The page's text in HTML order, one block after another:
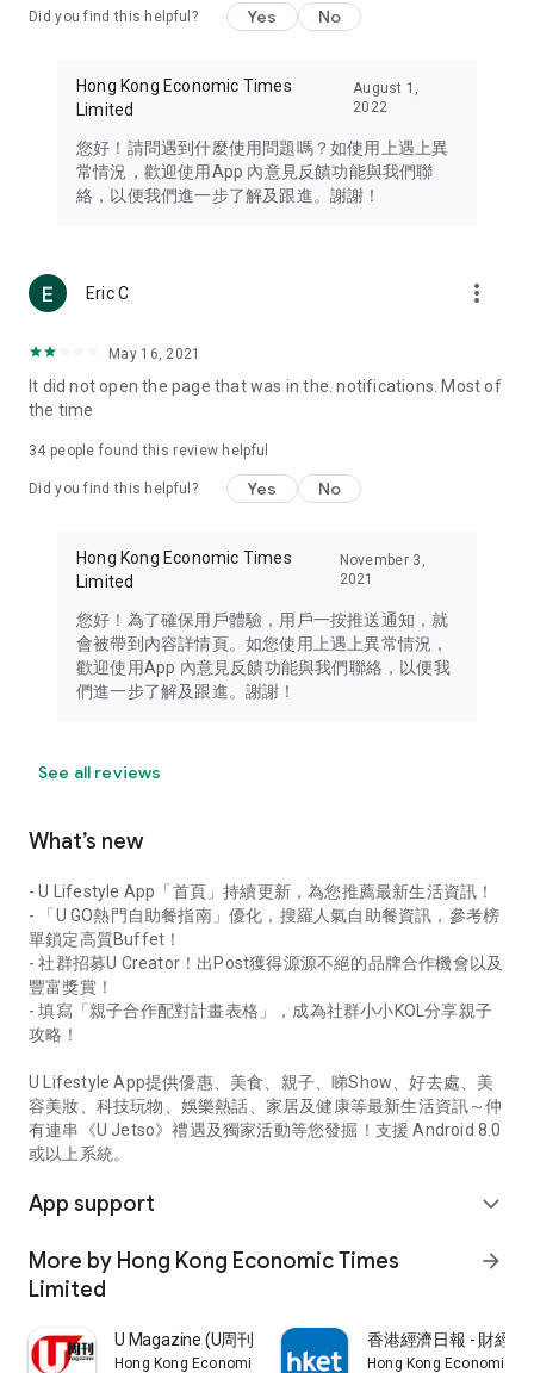
Travel – Staying abreast of issues of concern to Hong Kong
information in the Greater Bay Area, Macau, Japan, Taiwan,
Thailand, South Korea, and other destinations.
Technology – Testing the latest and trendiest tech products
such as mobile phones, computers, cameras, headphones,
(U... Bloggers share diverse lifestyle experiences and food
reviews.
Download now for free and create your own U Lifestyle – a
brand new experience with a different lifestyle!
in the app or email info@ulifestyle.com.hk)
Did you find this helpful? Yes No
Hong Kong Economic Times
Limited
August 1,
2022
您好！請問遇到什麼使用問題嗎？如使用上遇上異
常情況，歡迎使用App 內意見反饋功能與我們聯
絡，以便我們進一步了解及跟進。謝謝！
Eric C more_vert
May 16, 2021
It did not open the page that was in the. notifications. Most of
the time
34 people found this review helpful
Did you find this helpful? Yes No
Hong Kong Economic Times
Limited
November 3,
2021
您好！為了確保用戶體驗，用戶一按推送通知，就
會被帶到內容詳情頁。如您使用上遇上異常情況，
歡迎使用App 內意見反饋功能與我們聯絡，以便我
們進一步了解及跟進。謝謝！
See all reviews
What’s new
- U Lifestyle App「首頁」持續更新，為您推薦最新生活資訊！
- 「U GO熱門自助餐指南」優化，搜羅人氣自助餐資訊，參考榜
單鎖定高質Buffet！
- 社群招募U Creator！出Post獲得源源不絕的品牌合作機會以及
豐富獎賞！
- 填寫「親子合作配對計畫表格」，成為社群小小KOL分享親子
攻略！
U Lifestyle App提供優惠、美食、親子、睇Show、好去處、美
容美妝、科技玩物、娛樂熱話、家居及健康等最新生活資訊～仲
有連串《U Jetso》禮遇及獨家活動等您發掘！支援 Android 8.0
或以上系統。
App support expand_more
More by Hong Kong Economic Times
Limited
arrow_forward
U Magazine (U周刊)電子雜誌
Hong Kong Economic Times Limited
香港經濟日報 - 財經
Hong Kong Economic